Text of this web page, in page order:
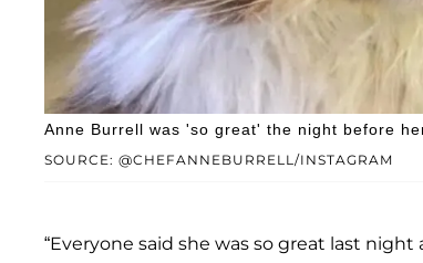
SOURCE: @CHEFANNEBURRELL/INSTAGRAM
Anne Burrell was 'so great' the night before
“Everyone said she was so great last